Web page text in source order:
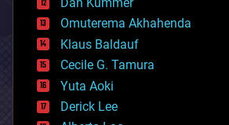
cryonics
cryptocurrencies
cybercrime/malcode
cyborgs
defense
disruptive technology
driverless cars
Omuterema Akhahenda
Klaus Baldauf
Cecile G. Tamura
Yuta Aoki
Derick Lee